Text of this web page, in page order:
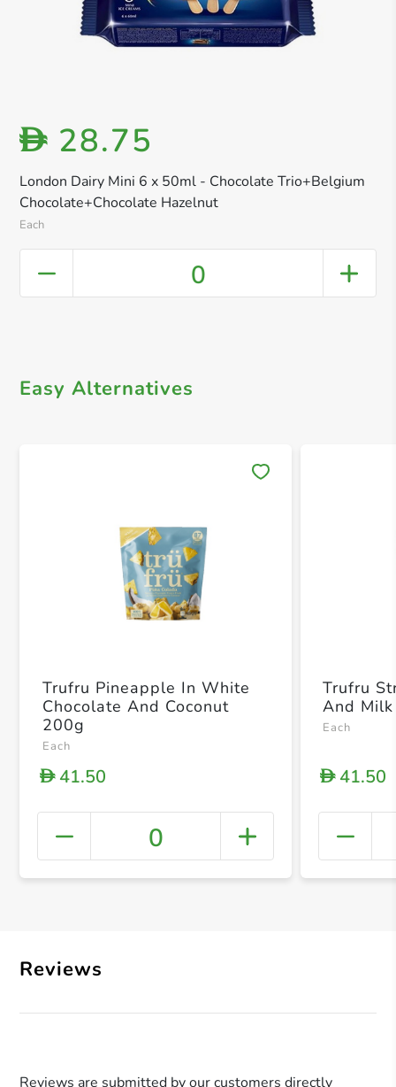
London Dairy Mini 6 x 50ml - Chocolate Trio+Belgium
Chocolate+Chocolate Hazelnut
Each
D 28.75
0
Easy Alternatives
+
Trufru Pineapple In White
Chocolate And Coconut
200g
Each
D41.50
0
Trufru
And
Each
D41.50
Reviews
Reviews are submitted by our customers directly